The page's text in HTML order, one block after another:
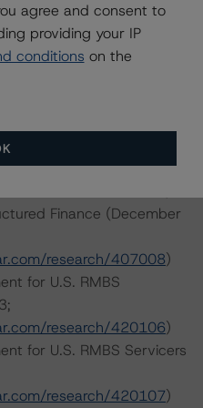
used in the analysis of
at:
about/methodologies
Structured Finance
Finance (December
research/407008)
for U.S. RMBS
research/420106)
for U.S. RMBS Servicers
research/420107)
agree and consent to
providing your IP
conditions on the